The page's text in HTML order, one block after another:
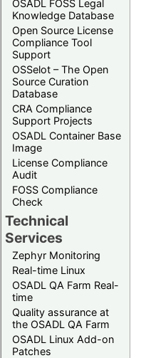
OSADL FOSS Legal
Knowledge Database
Open Source License
Compliance Tool
Support
OSSelot – The Open
Source Curation
Database
CRA Compliance
Support Projects
OSADL Container Base
Image
License Compliance
Audit
FOSS Compliance
Check
Technical
Services
Zephyr Monitoring
Real-time Linux
OSADL QA Farm Real-
time
Quality assurance at
the OSADL QA Farm
OSADL Linux Add-on
Patches